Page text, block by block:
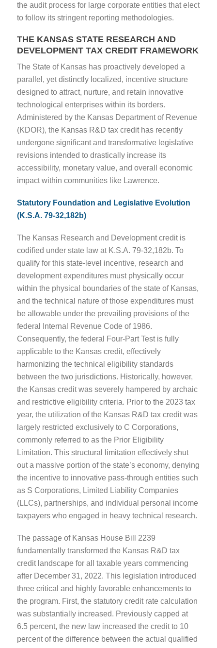
the audit process for large corporate entities that elect
to follow its stringent reporting methodologies.
THE KANSAS STATE RESEARCH AND
DEVELOPMENT TAX CREDIT FRAMEWORK
The State of Kansas has proactively developed a
parallel, yet distinctly localized, incentive structure
designed to attract, nurture, and retain innovative
technological enterprises within its borders.
Administered by the Kansas Department of Revenue
(KDOR), the Kansas R&D tax credit has recently
undergone significant and transformative legislative
revisions intended to drastically increase its
accessibility, monetary value, and overall economic
impact within communities like Lawrence.
Statutory Foundation and Legislative Evolution
(K.S.A. 79-32,182b)
The Kansas Research and Development credit is
codified under state law at K.S.A. 79-32,182b. To
qualify for this state-level incentive, research and
development expenditures must physically occur
within the physical boundaries of the state of Kansas,
and the technical nature of those expenditures must
be allowable under the prevailing provisions of the
federal Internal Revenue Code of 1986.
Consequently, the federal Four-Part Test is fully
applicable to the Kansas credit, effectively
harmonizing the technical eligibility standards
between the two jurisdictions. Historically, however,
the Kansas credit was severely hampered by archaic
and restrictive eligibility criteria. Prior to the 2023 tax
year, the utilization of the Kansas R&D tax credit was
largely restricted exclusively to C Corporations,
commonly referred to as the Prior Eligibility
Limitation. This structural limitation effectively shut
out a massive portion of the state’s economy, denying
the incentive to innovative pass-through entities such
as S Corporations, Limited Liability Companies
(LLCs), partnerships, and individual personal income
taxpayers who engaged in heavy technical research.
The passage of Kansas House Bill 2239
fundamentally transformed the Kansas R&D tax
credit landscape for all taxable years commencing
after December 31, 2022. This legislation introduced
three critical and highly favorable enhancements to
the program. First, the statutory credit rate calculation
was substantially increased. Previously capped at
6.5 percent, the new law increased the credit to 10
percent of the difference between the actual qualified